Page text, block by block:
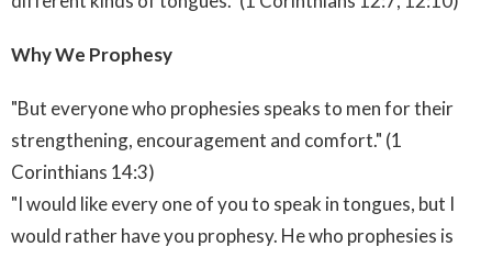
Why We Prophesy
"But everyone who prophesies speaks to men for their
strengthening, encouragement and comfort." (1
Corinthians 14:3)
"I would like every one of you to speak in tongues, but I
would rather have you prophesy. He who prophesies is